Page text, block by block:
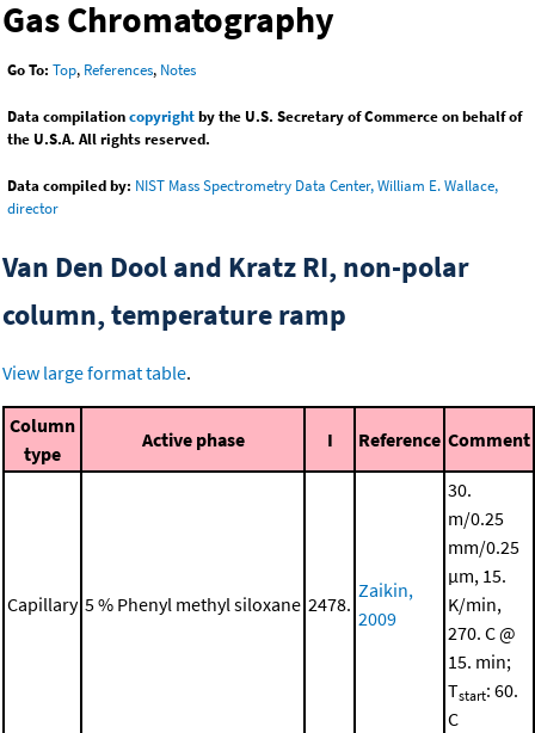
Gas Chromatography
Go To: Top, References, Notes
Data compilationcopyrightby the U.S. Secretary of Commerce on behalf of
the U.S.A. All rights reserved.
Data compiled by: NIST Mass Spectrometry Data Center, William E. Wallace,
director
Van Den Dool and Kratz RI, non-polar
column, temperature ramp
View large format table.
Column
type
Active phase I Reference Comment
Capillary 5 % Phenyl methyl siloxane 2478.
Zaikin,
2009
30.
m/0.25
mm/0.25
μm, 15.
K/min,
270. C @
15. min;
Tstart: 60.
C